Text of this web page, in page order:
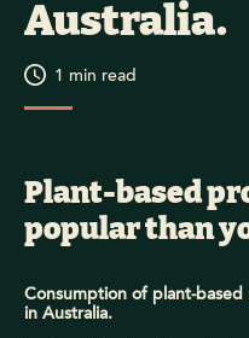
Australia.
1 min read
Plant-based
popular than
Consumption of plant-
in Australia.